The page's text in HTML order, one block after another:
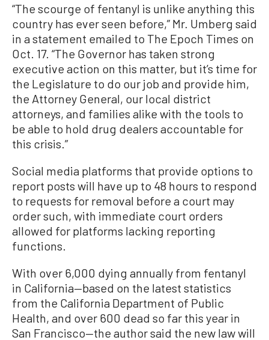
“The scourge of fentanyl is unlike anything this
country has ever seen before,” Mr. Umberg said
in a statement emailed to The Epoch Times on
Oct. 17. “The Governor has taken strong
executive action on this matter, but it’s time for
the Legislature to do our job and provide him,
the Attorney General, our local district
attorneys, and families alike with the tools to
be able to hold drug dealers accountable for
this crisis.”
Social media platforms that provide options to
report posts will have up to 48 hours to respond
to requests for removal before a court may
order such, with immediate court orders
allowed for platforms lacking reporting
functions.
With over 6,000 dying annually from fentanyl
in California—based on the latest statistics
from the California Department of Public
Health, and over 600 dead so far this year in
San Francisco—the author said the new law will